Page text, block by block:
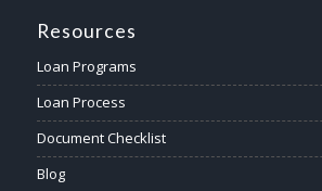
Resources
Loan Programs
Loan Process
Document Checklist
Blog